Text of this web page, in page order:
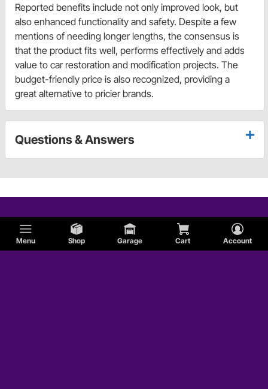
Menu Shop Garage Cart Account
Reported benefits include not only improved look, but
also enhanced functionality and safety. Despite a few
mentions of needing longer lengths, the consensus is
that the product fits well, performs effectively and adds
value to car restoration and modification projects. The
budget-friendly price is also recognized, providing a
great alternative to pricier brands.
Questions & Answers